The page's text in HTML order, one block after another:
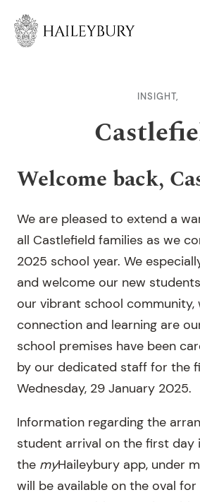
Main
INSIGHT,
Welcome back,
We are pleased to extend a
all Castlefield families as we
2025 school year. We
and welcome our new
our vibrant school community,
connection and learning are
school premises have been
by our dedicated staff for the
Wednesday, 29 January 2025.
Information regarding the
student arrival on the first day
the myHaileybury app, under
will be available on the oval